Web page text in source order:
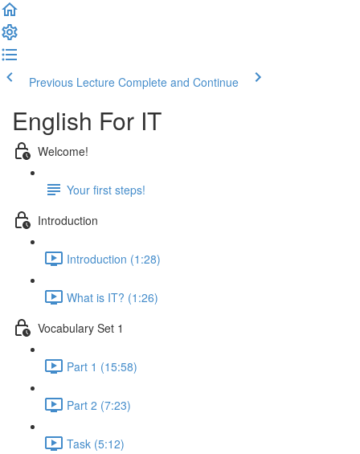
Previous Lecture Complete and Continue
English For IT
Welcome!
Your first steps!
Introduction
Introduction (1:28)
What is IT? (1:26)
Vocabulary Set 1
Part 1 (15:58)
Part 2 (7:23)
Task (5:12)